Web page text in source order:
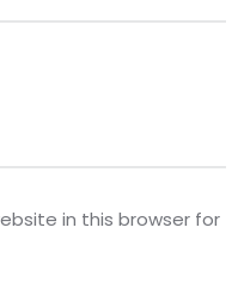
in this browser for